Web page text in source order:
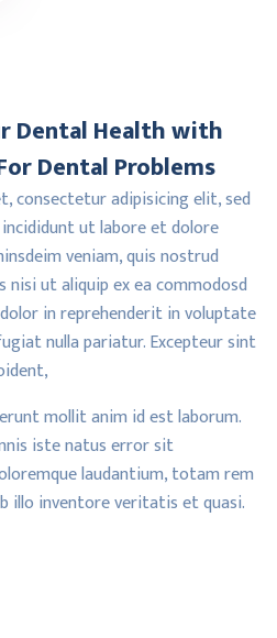
Dental Health with
Dental Problems
consectetur adipisicing elit, sed
ut labore et dolore
veniam, quis nostrud
ut aliquip ex ea commodosd
in reprehenderit in voluptate
nulla pariatur. Excepteur sint
mollit anim id est laborum.
iste natus error sit
laudantium, totam rem
illo inventore veritatis et quasi.